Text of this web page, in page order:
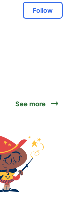
Follow
See more